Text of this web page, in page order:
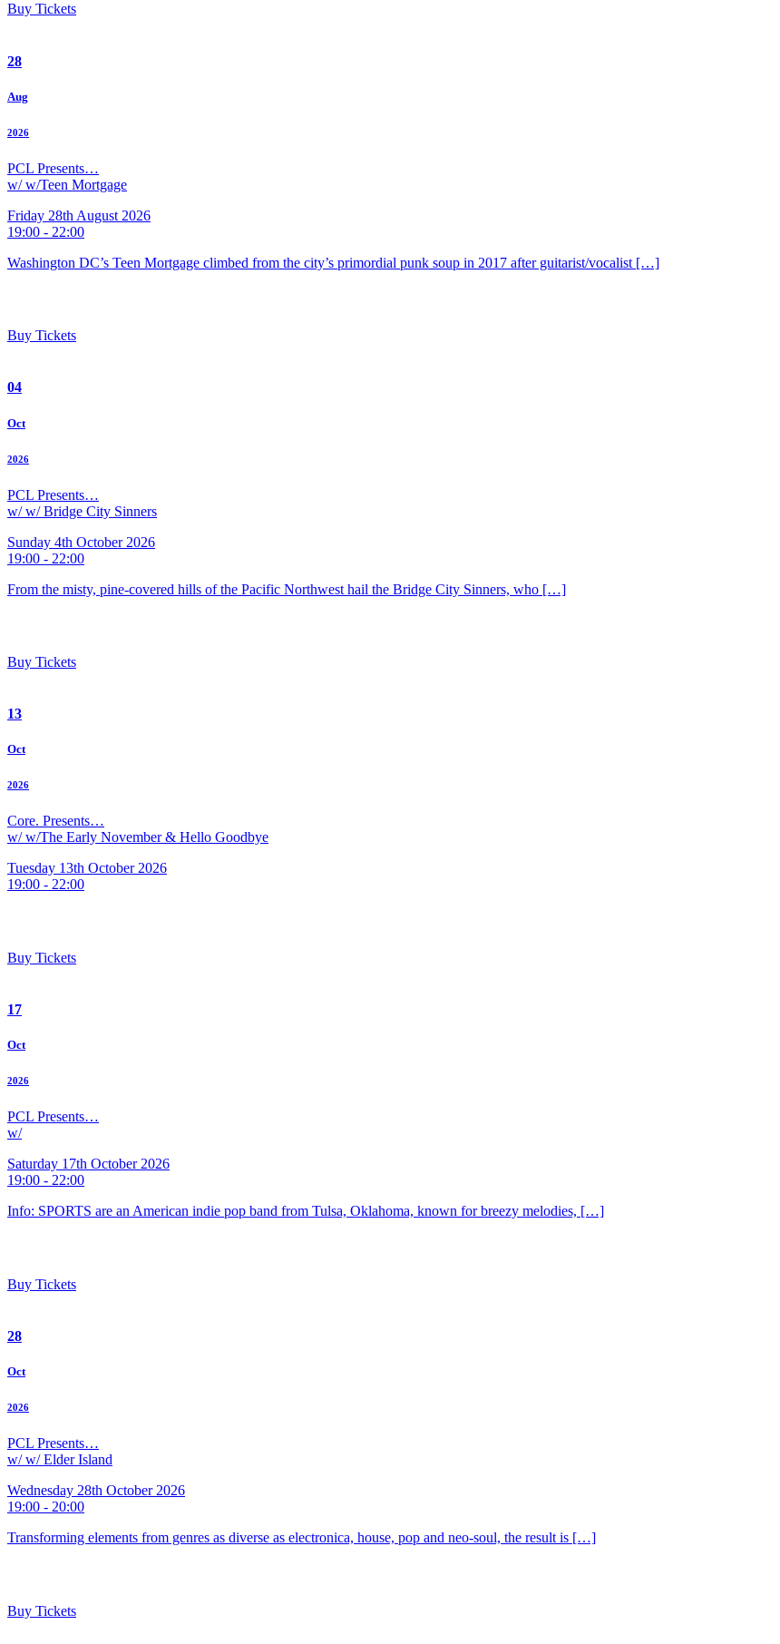
Buy Tickets
28
Aug
2026
PCL Presents…
w/ w/Teen Mortgage
Friday 28th August 2026
19:00 - 22:00
Washington DC’s Teen Mortgage climbed from the city’s primordial punk soup in 2017 after guitarist/vocalist […]
Buy Tickets
04
Oct
2026
PCL Presents…
w/ w/ Bridge City Sinners
Sunday 4th October 2026
19:00 - 22:00
From the misty, pine-covered hills of the Pacific Northwest hail the Bridge City Sinners, who […]
Buy Tickets
13
Oct
2026
Core. Presents…
w/ w/The Early November & Hello Goodbye
Tuesday 13th October 2026
19:00 - 22:00
Buy Tickets
17
Oct
2026
PCL Presents…
w/
Saturday 17th October 2026
19:00 - 22:00
Info: SPORTS are an American indie pop band from Tulsa, Oklahoma, known for breezy melodies, […]
Buy Tickets
28
Oct
2026
PCL Presents…
w/ w/ Elder Island
Wednesday 28th October 2026
19:00 - 20:00
Transforming elements from genres as diverse as electronica, house, pop and neo-soul, the result is […]
Buy Tickets